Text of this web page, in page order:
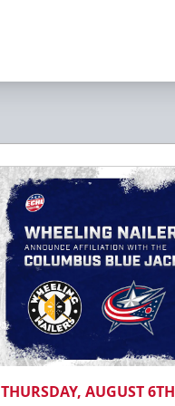
THURSDAY, AUGUST 6TH